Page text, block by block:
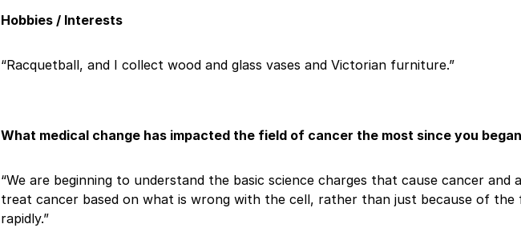
Hobbies / Interests
“Racquetball, and I collect wood and glass vases and Victorian furniture.”
What medical change has impacted the field of cancer the most since you
“We are beginning to understand the basic science charges that cause cancer
treat cancer based on what is wrong with the cell, rather than just because of
rapidly.”